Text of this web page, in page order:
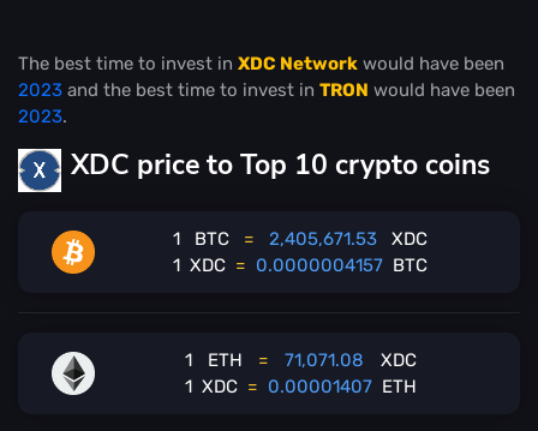
The best time to invest in XDC Network would have been
2023 and the best time to invest in TRON would have been
2023.
XDC price to Top 10 crypto coins
1 BTC = 2,405,671.53
XDC
1 XDC = 0.0000004157 BTC
1 ETH = 71,071.08
XDC
1 XDC = 0.00001407 ETH